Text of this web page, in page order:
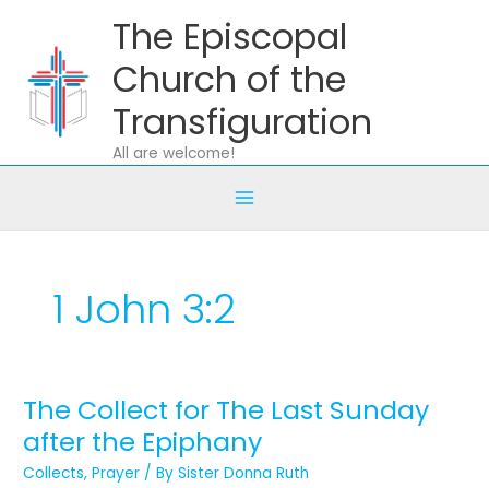
content
The Episcopal
Church of the
Transfiguration
All are welcome!
1 John 3:2
The Collect for The Last Sunday
after the Epiphany
Collects,Prayer / BySister Donna Ruth
The
Collect
for
The